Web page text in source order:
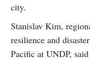
city.
Stanislav Kim,
resilience and
Pacific at UNDP,